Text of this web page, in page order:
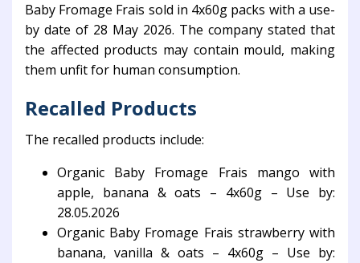
Baby Fromage Frais sold in 4x60g packs with a use-
by date of 28 May 2026. The company stated that
the affected products may contain mould, making
them unfit for human consumption.
Recalled Products
The recalled products include:
Organic Baby Fromage Frais mango with
apple, banana & oats – 4x60g – Use by:
28.05.2026
Organic Baby Fromage Frais strawberry with
banana, vanilla & oats – 4x60g – Use by: